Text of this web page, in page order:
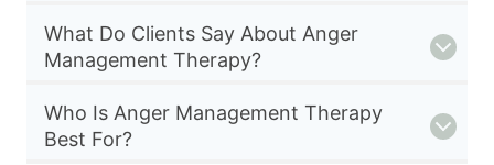
What Do Clients Say About Anger
Management Therapy?
Who Is Anger Management Therapy
Best For?